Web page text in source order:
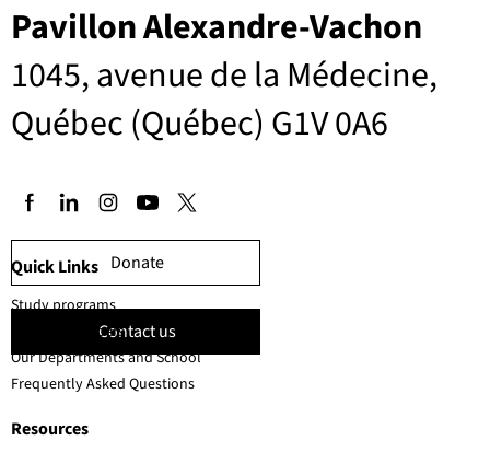
Pavillon Alexandre-Vachon
1045, avenue de la Médecine,
Québec (Québec) G1V 0A6
Donate
Contact us
Quick Links
Resources
Study programs
Faculty members
Our Departments and School
Frequently Asked Questions